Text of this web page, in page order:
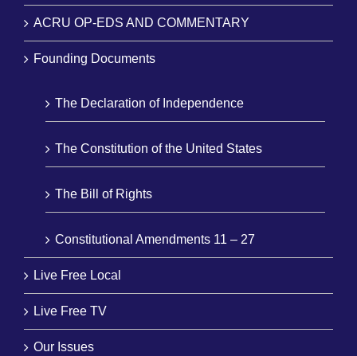
ACRU OP-EDS AND COMMENTARY
Founding Documents
The Declaration of Independence
The Constitution of the United States
The Bill of Rights
Constitutional Amendments 11 – 27
Live Free Local
Live Free TV
Our Issues